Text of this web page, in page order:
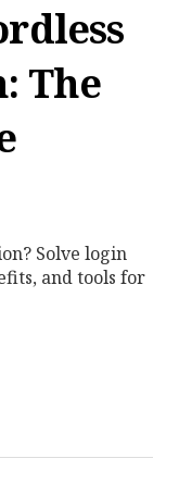
The
Solve login
and tools for